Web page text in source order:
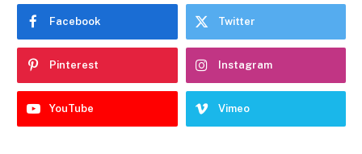
Facebook Twitter
Pinterest Instagram
YouTube Vimeo